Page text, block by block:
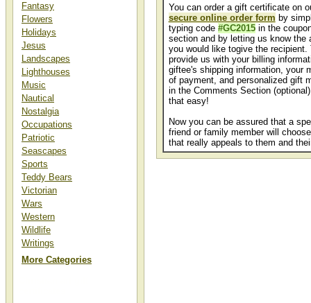
Fantasy
Flowers
Holidays
Jesus
Landscapes
Lighthouses
Music
Nautical
Nostalgia
Occupations
Patriotic
Seascapes
Sports
Teddy Bears
Victorian
Wars
Western
Wildlife
Writings
More Categories
You can order a gift certificate on
secure online order form by
typing code #GC2015in the
section and by letting us know the
you would like togive the recipient.
provide us with your billing
giftee's shipping information, your
of payment, and personalized gift
in the Comments Section
that easy!
Now you can be assured that a
friend or family member will
that really appeals to them and